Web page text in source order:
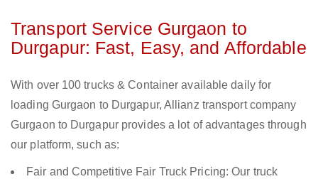
Transport Service Gurgaon to
Durgapur: Fast, Easy, and Affordable
With over 100 trucks & Container available daily for
loading Gurgaon to Durgapur, Allianz transport company
Gurgaon to Durgapur provides a lot of advantages through
our platform, such as:
Fair and Competitive Fair Truck Pricing: Our truck